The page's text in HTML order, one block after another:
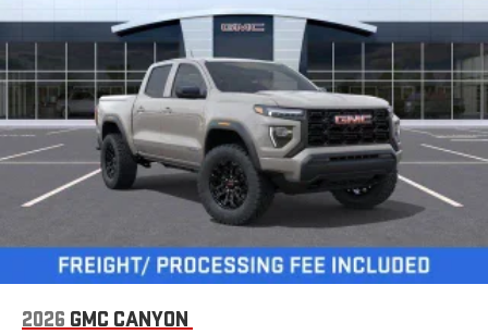
6-speaker audio system
Speakers are positioned throughout the cabin for
outstanding sound quality and an enjoyable listening
experience
GMC Infotainment System with color touchscreen
Multi-touch display and AM/FM stereo
7" diagonal color touchscreen for customizing and
managing entertainment and vehicle feature
on Sierra 1SA
Bluetooth®®2audio streaming for select devices
3
Android Auto™ capability for compatible phones
2026 GMC CANYON